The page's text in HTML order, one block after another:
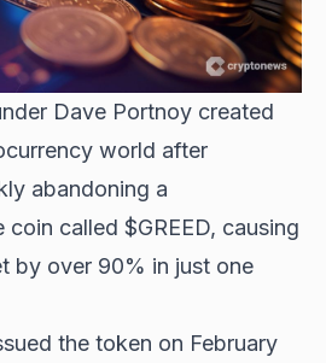
Dave Portnoy created
world after
abandoning a
coin called $GREED, causing
by over 90% in just one
the token on February